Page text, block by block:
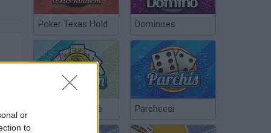
or
to
Poker Texas Hold Dominoes
Chinchón Online Parcheesi